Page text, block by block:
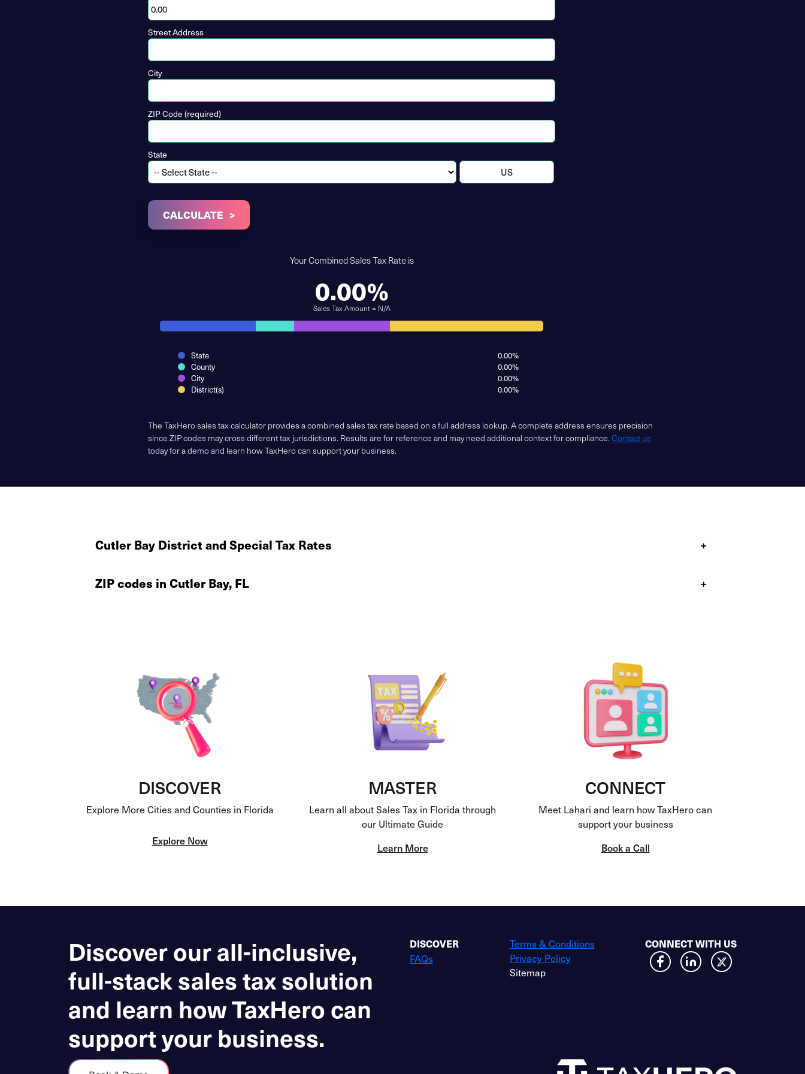
Street Address
City
ZIP Code (required)
State
CALCULATE
Your Combined Sales Tax Rate is
0.00%
Sales Tax Amount = N/A
State
0.00%
County
0.00%
City
0.00%
District(s)
0.00%
The TaxHero sales tax calculator provides a combined sales tax rate based on a full address lookup. A complete address ensures precision
since ZIP codes may cross different tax jurisdictions. Results are for reference and may need additional context for compliance.Contact us
today for a demo and learn how TaxHero can support your business.
Cutler Bay District and Special Tax Rates +
ZIP codes in Cutler Bay, FL +
DISCOVER
Explore More Cities and Counties in Florida
Explore Now
MASTER
Learn all about Sales Tax in Florida through
our Ultimate Guide
Learn More
CONNECT
Meet Lahari and learn how TaxHero can
support your business
Book a Call
Discover our all-inclusive,
full-stack sales tax solution
and learn how TaxHero can
support your business.
DISCOVER
FAQs
Terms & Conditions
Privacy Policy
Sitemap
CONNECT WITH US